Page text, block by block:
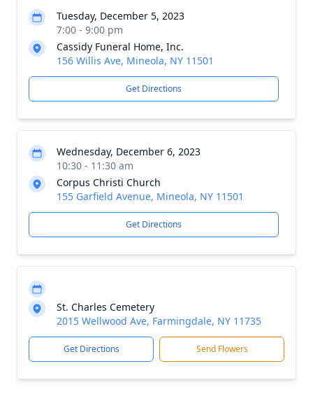
Tuesday, December 5, 2023
7:00 - 9:00 pm
Cassidy Funeral Home, Inc.
156 Willis Ave, Mineola, NY 11501
Get Directions
Wednesday, December 6, 2023
10:30 - 11:30 am
Corpus Christi Church
155 Garfield Avenue, Mineola, NY 11501
Get Directions
St. Charles Cemetery
2015 Wellwood Ave, Farmingdale, NY 11735
Get Directions Send Flowers